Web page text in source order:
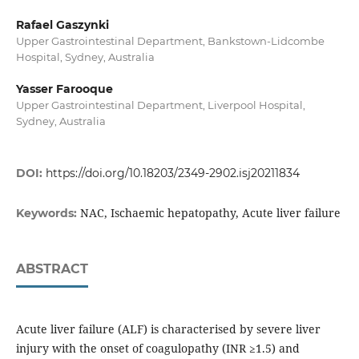
Rafael Gaszynki
Upper Gastrointestinal Department, Bankstown-Lidcombe
Hospital, Sydney, Australia
Yasser Farooque
Upper Gastrointestinal Department, Liverpool Hospital,
Sydney, Australia
DOI: https://doi.org/10.18203/2349-2902.isj20211834
Keywords: NAC, Ischaemic hepatopathy, Acute liver failure
ABSTRACT
Acute liver failure (ALF) is characterised by severe liver
injury with the onset of coagulopathy (INR ≥1.5) and